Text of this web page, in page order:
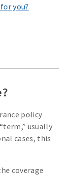
you?
policy
usually
cases, this
coverage